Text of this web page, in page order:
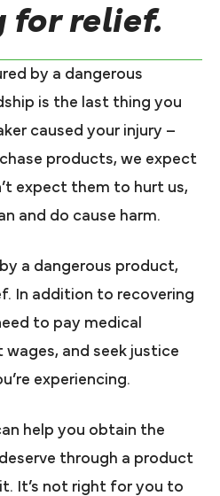
for relief.
by a dangerous
is the last thing you
caused your injury –
products, we expect
expect them to hurt us,
and do cause harm.
a dangerous product,
In addition to recovering
to pay medical
wages, and seek justice
experiencing.
help you obtain the
through a product
It’s not right for you to